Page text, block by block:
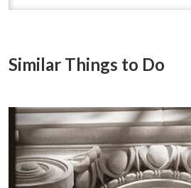
Similar Things to Do